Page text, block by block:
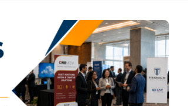
THERE WILL BE NOTHING.
and error are key steps on